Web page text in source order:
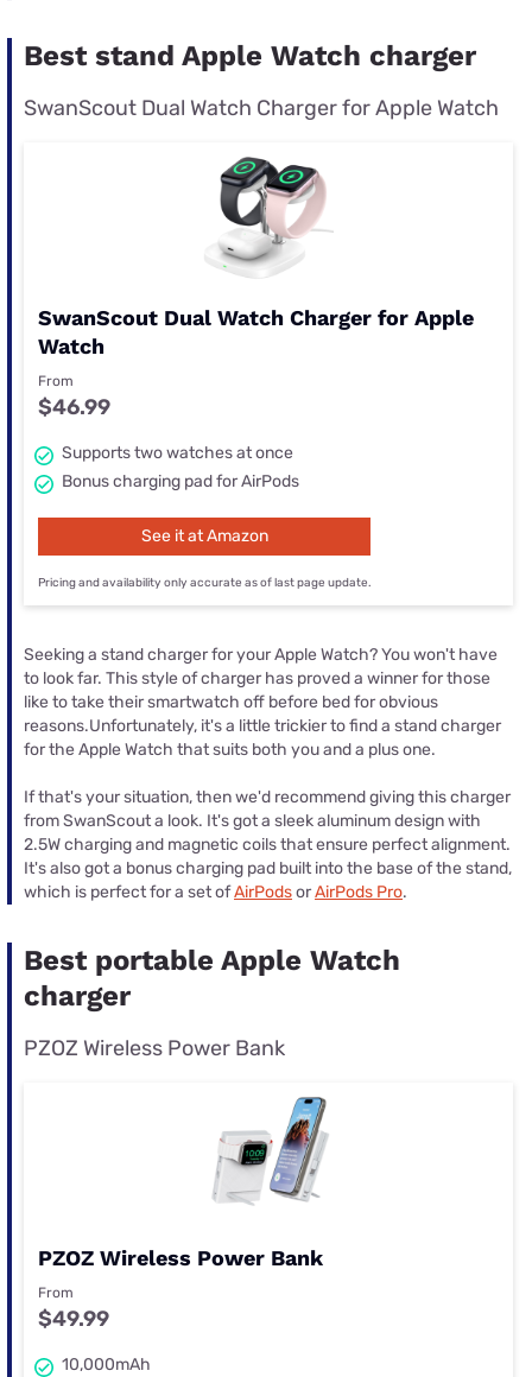
Best stand Apple Watch charger
SwanScout Dual Watch Charger for Apple Watch
SwanScout Dual Watch Charger for Apple
Watch
From
$46.99
Supports two watches at once
Bonus charging pad for AirPods
See it at Amazon
Pricing and availability only accurate as of last page update.
Seeking a stand charger for your Apple Watch? You won't have
to look far. This style of charger has proved a winner for those
like to take their smartwatch off before bed for obvious
reasons.Unfortunately, it's a little trickier to find a stand charger
for the Apple Watch that suits both you and a plus one.
If that's your situation, then we'd recommend giving this charger
from SwanScout a look. It's got a sleek aluminum design with
2.5W charging and magnetic coils that ensure perfect alignment.
It's also got a bonus charging pad built into the base of the stand,
which is perfect for a set ofAirPodsorAirPods Pro.
Best portable Apple Watch
charger
PZOZ Wireless Power Bank
PZOZ Wireless Power Bank
From
$49.99
10,000mAh